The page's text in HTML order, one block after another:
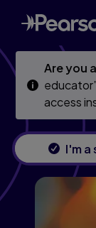
Skip
to
main
Skip
to
main
Are you
access
I'm